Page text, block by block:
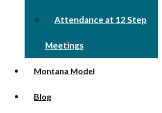
Attendance at 12 Step
Meetings
Montana Model
Blog